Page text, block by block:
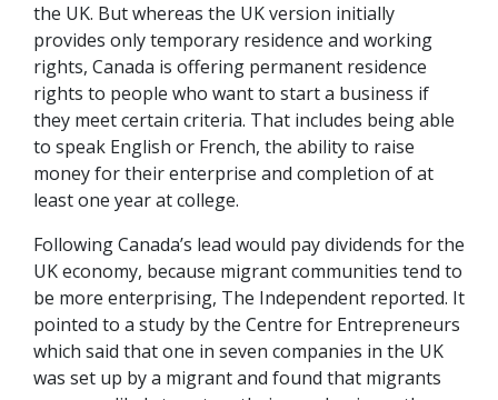
the UK. But whereas the UK version initially
provides only temporary residence and working
rights, Canada is offering permanent residence
rights to people who want to start a business if
they meet certain criteria. That includes being able
to speak English or French, the ability to raise
money for their enterprise and completion of at
least one year at college.
Following Canada’s lead would pay dividends for the
UK economy, because migrant communities tend to
be more enterprising, The Independent reported. It
pointed to a study by the Centre for Entrepreneurs
which said that one in seven companies in the UK
was set up by a migrant and found that migrants